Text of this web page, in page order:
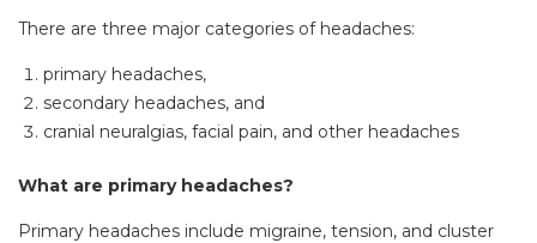
There are three major categories of headaches:
primary headaches,
secondary headaches, and
cranial neuralgias, facial pain, and other headaches
What are primary headaches?
Primary headaches include migraine, tension, and cluster